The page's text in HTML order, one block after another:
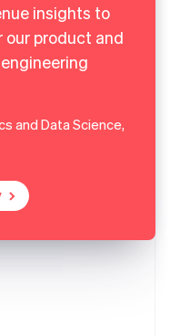
insights to
our product and
and Data Science,